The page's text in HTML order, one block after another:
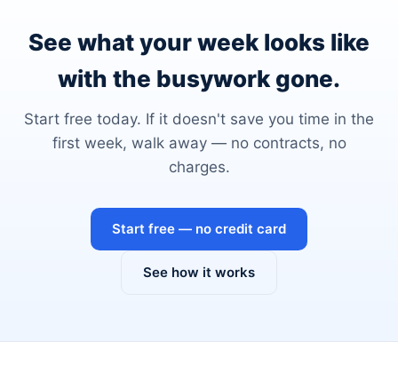
See what your week looks like
with the busywork gone.
Start free today. If it doesn't save you time in the
first week, walk away — no contracts, no
charges.
Start free — no credit card
See how it works